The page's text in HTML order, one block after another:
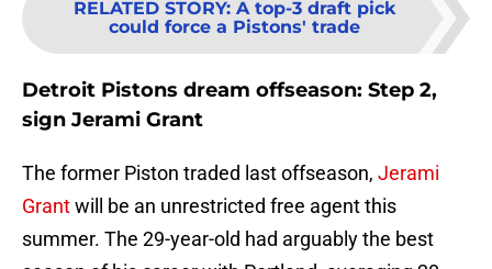
RELATED STORY: A top-3 draft pick
could force a Pistons' trade
Detroit Pistons dream offseason: Step 2,
sign Jerami Grant
The former Piston traded last offseason, Jerami
Grantwill be an unrestricted free agent this
summer. The 29-year-old had arguably the best